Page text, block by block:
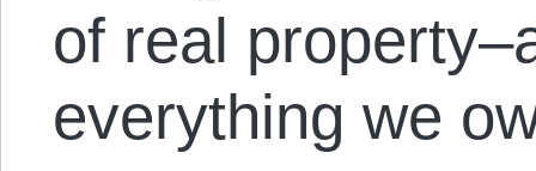
of real
everything we